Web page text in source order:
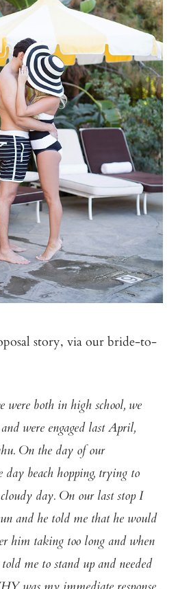
story, via our bride-to-
both in high school, we
were engaged last April,
On the day of our
day beach hopping, trying to
day. On our last stop I
and he told me that he would
him taking too long and when
me to stand up and needed